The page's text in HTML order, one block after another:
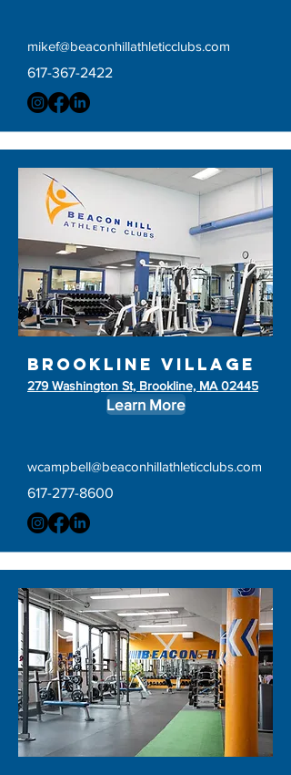
mikef@beaconhillathleticclubs.com
617-367-2422
Brookline Village
279 Washington St, Brookline, MA 02445
Learn More
wcampbell@beaconhillathleticclubs.com
617-277-8600